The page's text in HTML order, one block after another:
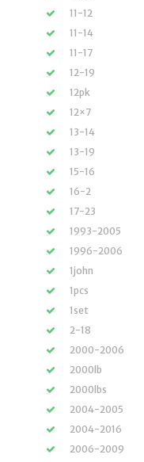
11-12
11-14
11-17
12-19
12pk
12×7
13-14
13-19
15-16
16-2
17-23
1993-2005
1996-2006
1john
1pcs
1set
2-18
2000-2006
2000lb
2000lbs
2004-2005
2004-2016
2006-2009